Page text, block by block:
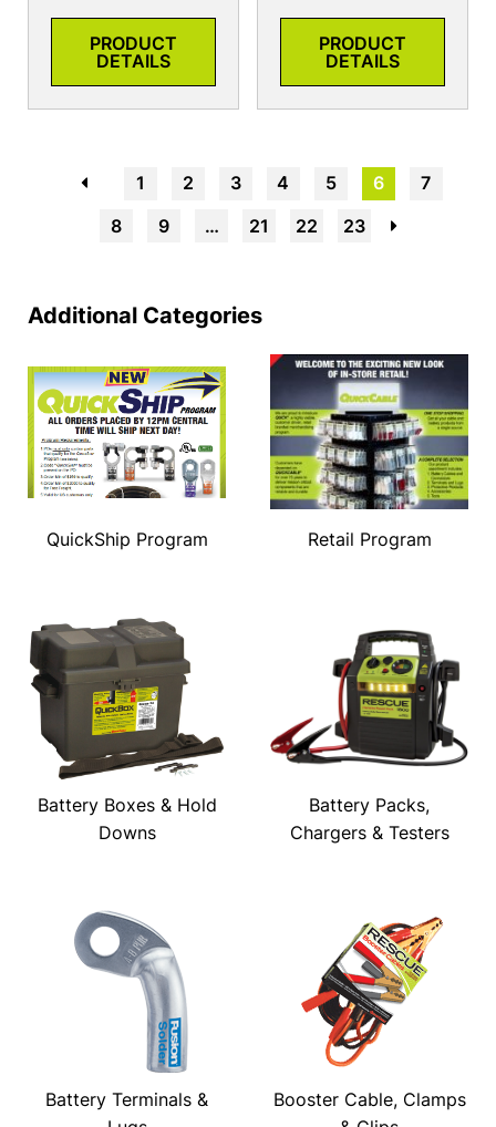
PRODUCT
DETAILS
PRODUCT
DETAILS
1 2 3 4 5 6
7
8
9 … 21 22 23
Additional Categories
QuickShip Program Retail Program
Battery Boxes & Hold
Downs
Battery Packs,
Chargers & Testers
Battery Terminals &
Booster Cable, Clamps